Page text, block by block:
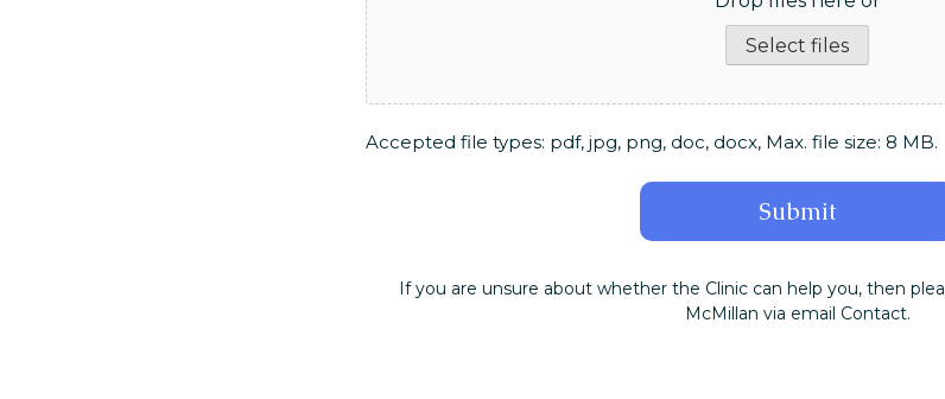
Select files
Accepted file types: pdf, jpg, png, doc, docx, Max. file size: 8 MB.
If you are unsure about whether the Clinic can help you, then
McMillan via email Contact.